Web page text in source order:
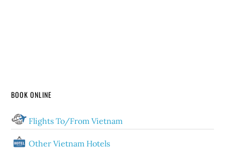
BOOK ONLINE
Flights To/From Vietnam
Other Vietnam Hotels